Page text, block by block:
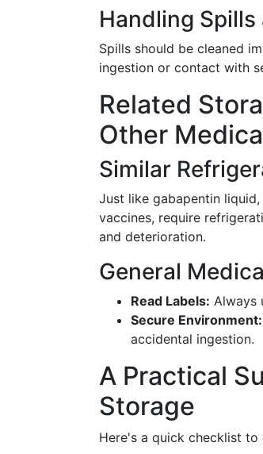
Handling Spills
Spills should be cleaned
ingestion or contact with
Related
Other
Similar
Just like gabapentin
vaccines, require
and deterioration.
General
Read Labels: Always
Secure Environment:
accidental ingestion.
A Practical
Storage
Here's a quick checklist